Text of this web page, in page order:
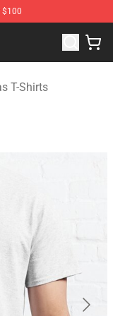
$100
Paytas Merchandise
T-Shirts